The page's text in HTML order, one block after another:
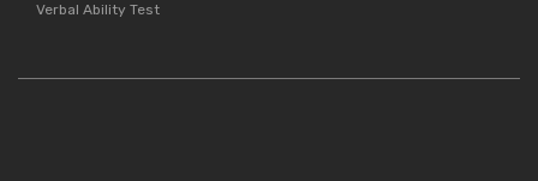
Verbal Ability Test